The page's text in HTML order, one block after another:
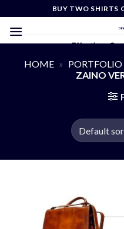
content
BUY TWO SHIRTS
Effortless
HOME » PORTFOLIO
ZAINO